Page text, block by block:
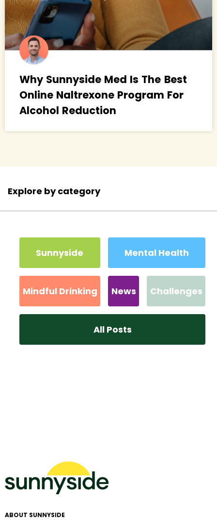
Why Sunnyside Med Is The Best
Online Naltrexone Program For
Alcohol Reduction
Explore by category
Sunnyside Mental Health
Mindful Drinking News Challenges
All Posts
ABOUT SUNNYSIDE